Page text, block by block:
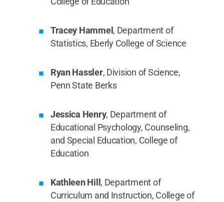
Tracey Hammel , Department of
Statistics, Eberly College of Science
Ryan Hassler, Division of Science,
Penn State Berks
Jessica Henry, Department of
Educational Psychology, Counseling,
and Special Education, College of
Education
Kathleen Hill , Department of
Curriculum and Instruction, College of